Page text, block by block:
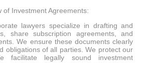
of Investment Agreements:
lawyers specialize in drafting and
share subscription agreements, and
We ensure these documents clearly
obligations of all parties. We protect our
facilitate legally sound investment